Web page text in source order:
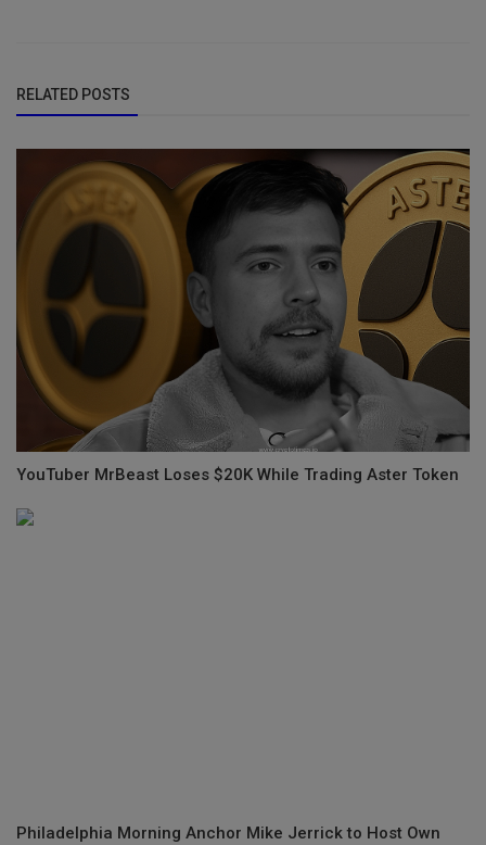
RELATED POSTS
YouTuber MrBeast Loses $20K While Trading Aster Token
Philadelphia Morning Anchor Mike Jerrick to Host Own